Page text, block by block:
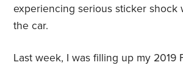
experiencing serious sticker shock
the car.
Last week, I was filling up my 2019